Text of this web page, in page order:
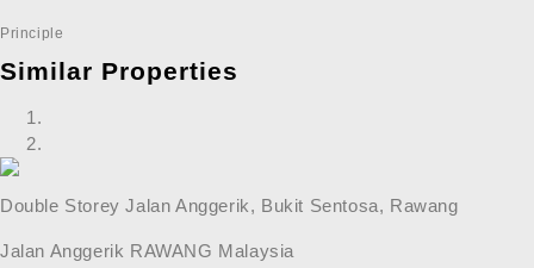
Principle
Similar Properties
Double Storey Jalan Anggerik, Bukit Sentosa, Rawang
Jalan Anggerik RAWANG Malaysia